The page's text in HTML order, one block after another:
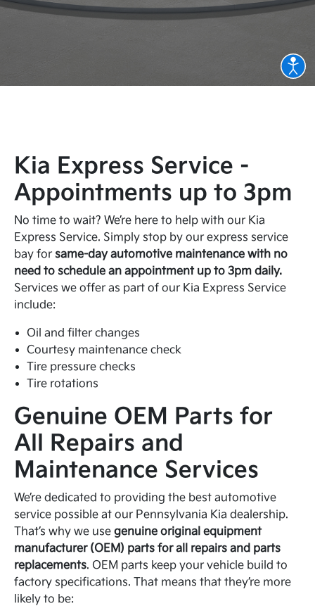
Kia Express Service -
Appointments up to 3pm
No time to wait? We’re here to help with our Kia
Express Service. Simply stop by our express service
bay for same-day automotive maintenance with no
need to schedule an appointment up to 3pm daily.
Services we offer as part of our Kia Express Service
include:
Oil and filter changes
Courtesy maintenance check
Tire pressure checks
Tire rotations
Genuine OEM Parts for
All Repairs and
Maintenance Services
We’re dedicated to providing the best automotive
service possible at our Pennsylvania Kia dealership.
That’s why we usegenuine original equipment
manufacturer (OEM) parts for all repairs and parts
replacements. OEM parts keep your vehicle build to
factory specifications. That means that they’re more
likely to be: